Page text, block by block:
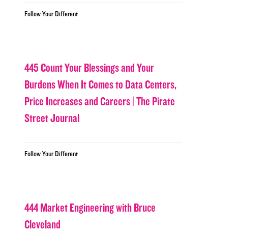
Follow Your Different
445 Count Your Blessings and Your
Burdens When It Comes to Data Centers,
Price Increases and Careers | The Pirate
Street Journal
Follow Your Different
444 Market Engineering with Bruce
Cleveland